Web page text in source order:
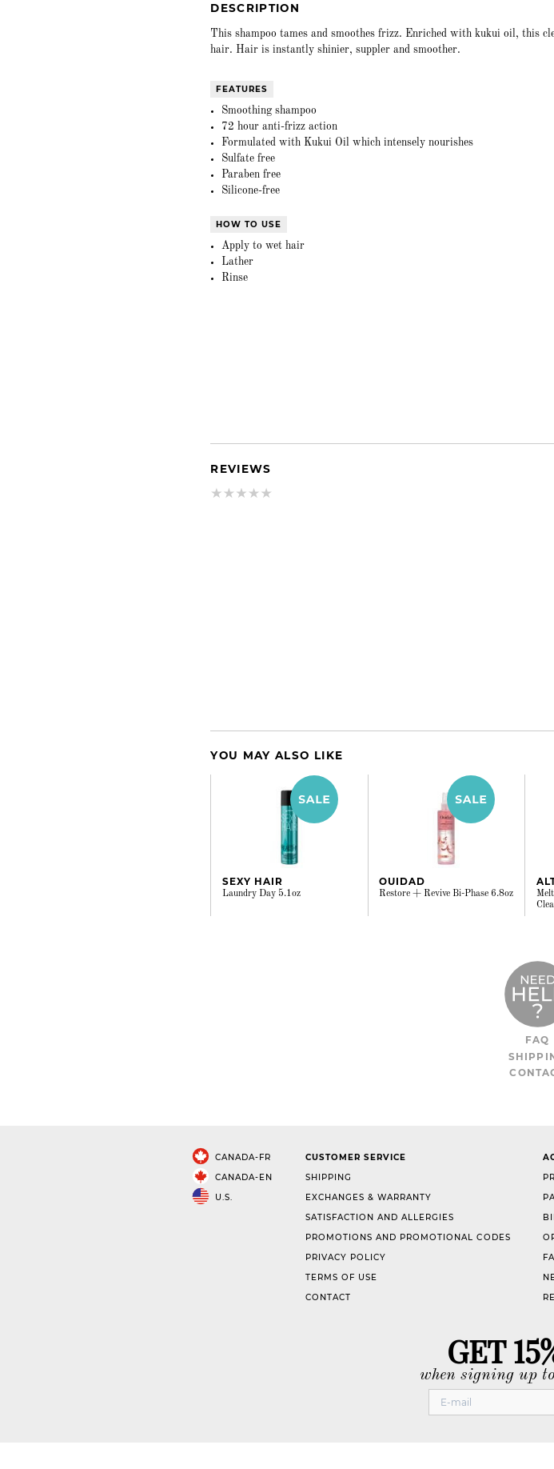
DESCRIPTION
This shampoo tames and smoothes frizz. Enriched with kukui oil, this
hair. Hair is instantly shinier, suppler and smoother.
FEATURES
Smoothing shampoo
72 hour anti-frizz action
Formulated with Kukui Oil which intensely nourishes
Sulfate free
Paraben free
Silicone-free
HOW TO USE
Apply to wet hair
Lather
Rinse
REVIEWS
YOU MAY ALSO LIKE
SEXY HAIR
Laundry Day 5.1oz
OUIDAD
Restore + Revive Bi-Phase 6.8oz
FAQ
CANADA-FR
CANADA-EN
U.S.
CUSTOMER SERVICE
SHIPPING
EXCHANGES & WARRANTY
SATISFACTION AND ALLERGIES
PROMOTIONS AND PROMOTIONAL CODES
PRIVACY POLICY
TERMS OF USE
CONTACT
GET
when signing up